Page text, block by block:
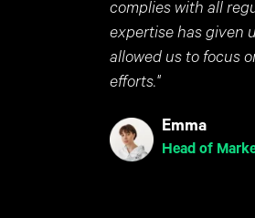
complies with all
expertise has given
allowed us to focus
efforts."
Emma
Head of